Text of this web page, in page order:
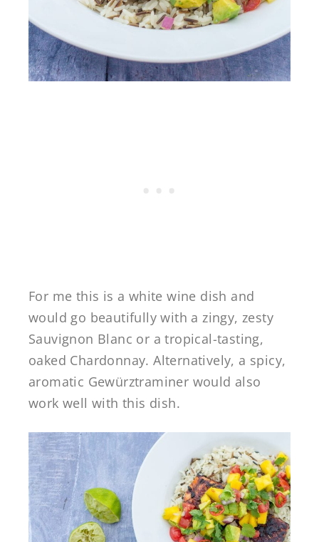
For me this is a white wine dish and
would go beautifully with a zingy, zesty
Sauvignon Blanc or a tropical-tasting,
oaked Chardonnay. Alternatively, a spicy,
aromatic Gewürztraminer would also
work well with this dish.